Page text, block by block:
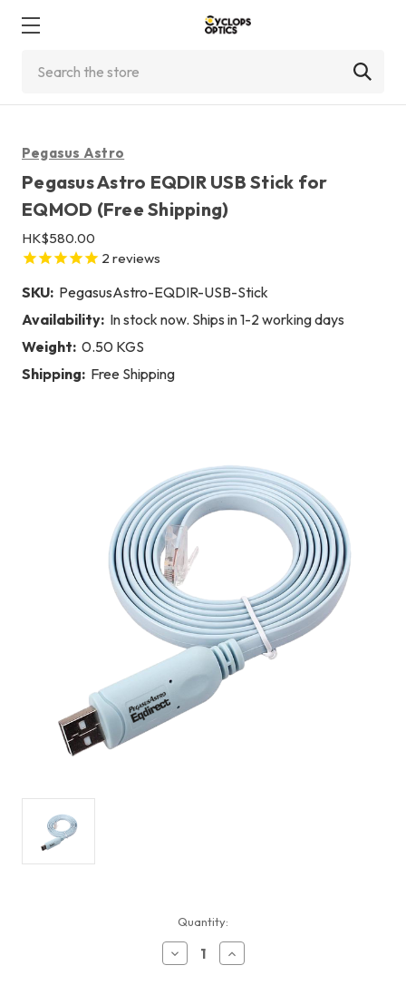
Pegasus Astro
Pegasus Astro EQDIR USB Stick for
EQMOD (Free Shipping)
HK$580.00
2 reviews
SKU: PegasusAstro-EQDIR-USB-Stick
Availability: In stock now. Ships in 1-2 working days
Weight: 0.50 KGS
Shipping: Free Shipping
Quantity:
Decrease
Quantity
Increase
Quantity